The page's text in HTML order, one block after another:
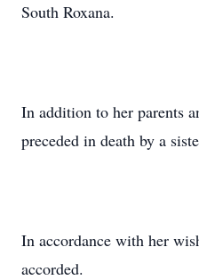
South Roxana.
In addition to her parents
preceded in death by a
In accordance with her
accorded.